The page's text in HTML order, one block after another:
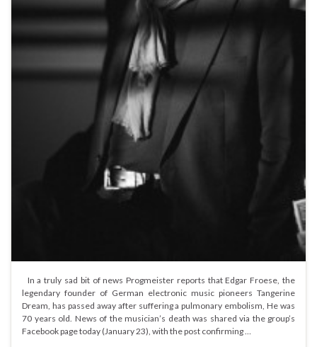
In a truly sad bit of news Progmeister reports that Edgar Froese, the
legendary founder of German electronic music pioneers Tangerine
Dream, has passed away after suffering a pulmonary embolism, He was
70 years old. News of the musician’s death was shared via the group’s
Facebook page today (January 23), with the post confirming …